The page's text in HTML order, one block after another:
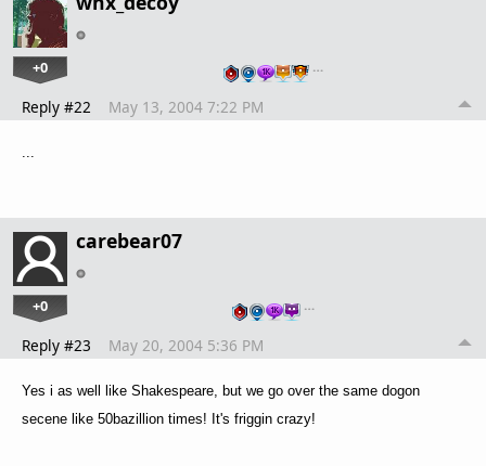
+0 …
Reply #22 May 13, 2004 7:22 PM
...
carebear07
+0 …
Reply #23 May 20, 2004 5:36 PM
Yes i as well like Shakespeare, but we go over the same dogon
secene like 50bazillion times! It's friggin crazy!